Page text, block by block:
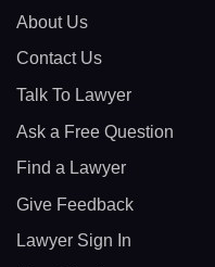
About Us
Contact Us
Talk To Lawyer
Ask a Free Question
Find a Lawyer
Give Feedback
Lawyer Sign In